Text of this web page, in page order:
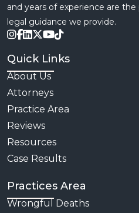
and years of experience are
legal guidance we provide.
Quick Links
About Us
Attorneys
Practice Area
Reviews
Resources
Case Results
Practices Area
Wrongful Deaths